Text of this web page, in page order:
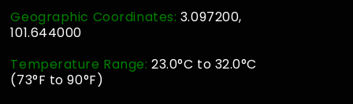
Geographic Coordinates: 3.097200,
101.644000
Temperature Range: 23.0°C to 32.0°C
(73°F to 90°F)